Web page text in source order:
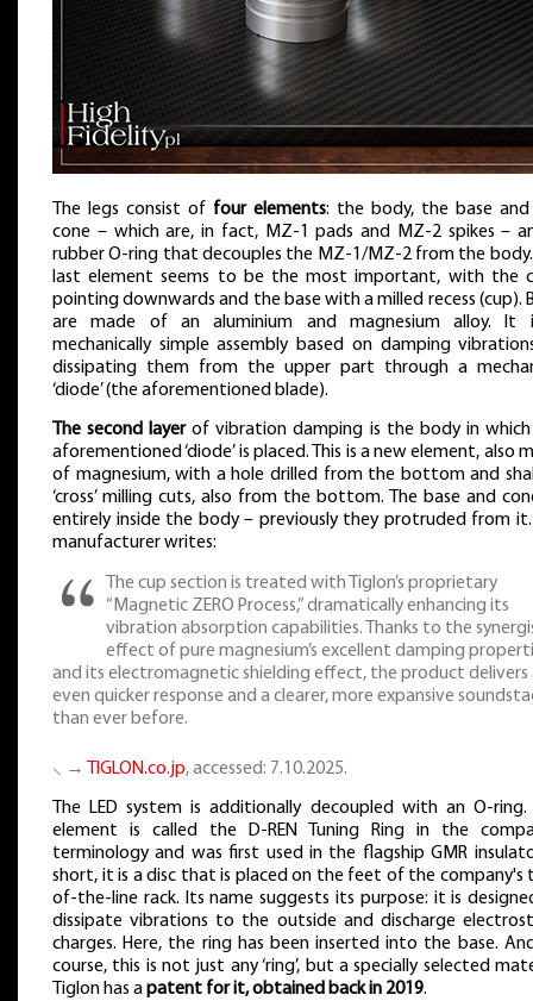
The legs consist of four elements: the body, the base
cone – which are, in fact, MZ-1 pads and MZ-2 spikes –
rubber O-ring that decouples the MZ-1/MZ-2 from the body.
last element seems to be the most important, with the
pointing downwards and the base with a milled recess (cup).
are made of an aluminium and magnesium alloy. It
mechanically simple assembly based on damping
dissipating them from the upper part through a
‘diode’ (the aforementioned blade).
The second layerof vibration damping is the body in
aforementioned ‘diode’ is placed. This is a new element, also
of magnesium, with a hole drilled from the bottom and
‘cross’ milling cuts, also from the bottom. The base and
entirely inside the body – previously they protruded from it.
manufacturer writes:
The cup section is treated with Tiglon’s proprietary
“Magnetic ZERO Process,” dramatically enhancing its
vibration absorption capabilities. Thanks to the
effect of pure magnesium’s excellent damping
and its electromagnetic shielding effect, the product delivers
even quicker response and a clearer, more expansive
than ever before.
⸜ → TIGLON.co.jp, accessed: 7.10.2025.
The LED system is additionally decoupled with an O-ring.
element is called the D-REN Tuning Ring in the
terminology and was first used in the flagship GMR
short, it is a disc that is placed on the feet of the company's
of-the-line rack. Its name suggests its purpose: it is
dissipate vibrations to the outside and discharge
charges. Here, the ring has been inserted into the base.
course, this is not just any ‘ring’, but a specially selected
Tiglon has apatent for it, obtained back in 2019.